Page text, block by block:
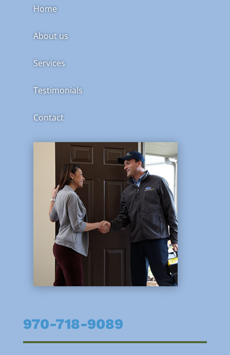
Home
About us
Services
Testimonials
Contact
970-718-9089